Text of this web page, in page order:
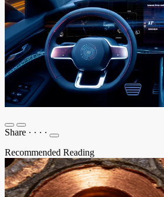
Share · · · ·
Recommended Reading